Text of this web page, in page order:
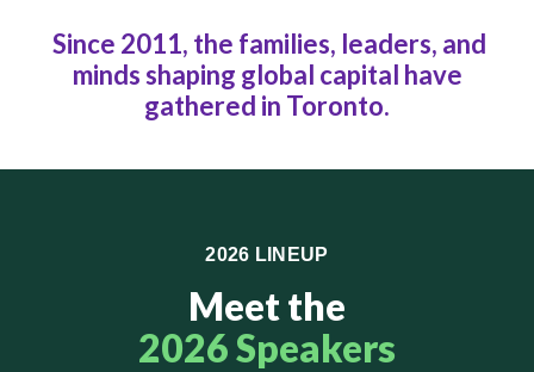
Since 2011, the families, leaders, and
minds shaping global capital have
gathered in Toronto.
2026 LINEUP
Meet the
2026 Speakers